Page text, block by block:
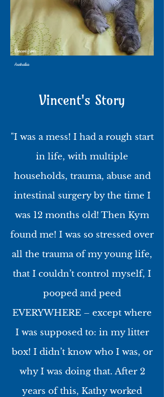
Vincent from
Australia
Vincent's Story
"I was a mess! I had a rough start
in life, with multiple
households, trauma, abuse and
intestinal surgery by the time I
was 12 months old! Then Kym
found me! I was so stressed over
all the trauma of my young life,
that I couldn’t control myself, I
pooped and peed
EVERYWHERE – except where
I was supposed to: in my litter
box! I didn’t know who I was, or
why I was doing that. After 2
years of this, Kathy worked